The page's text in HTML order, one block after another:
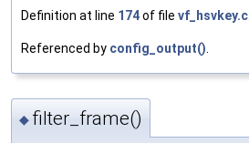
Definition at line 174of file vf_hsvkey.c
Referenced by config_output()
◆ filter_frame()